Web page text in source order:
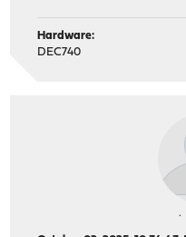
Hardware:
DEC740